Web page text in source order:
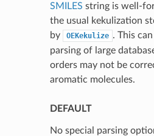
SMILES string is well-
the usual kekulization
by
OEKekulize . This
parsing of large
orders may not be
aromatic molecules.
DEFAULT
No special parsing